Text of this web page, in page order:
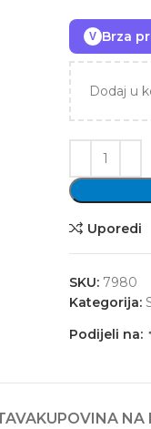
V Brza
Dodaj u
Uporedi
SKU: 7980
Kategorija:
Podijeli na:
KUPOVINA NA